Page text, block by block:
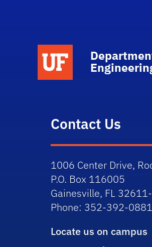
School
Contact Us
1006 Center Drive,
P.O. Box 116005
Gainesville, FL
Phone: 352-392-0881
Locate us on campus